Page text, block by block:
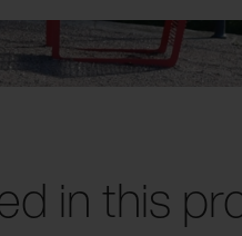
in this